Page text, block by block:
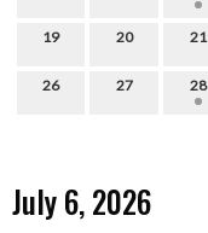
19 20 21
26 27 28
July 6, 2026